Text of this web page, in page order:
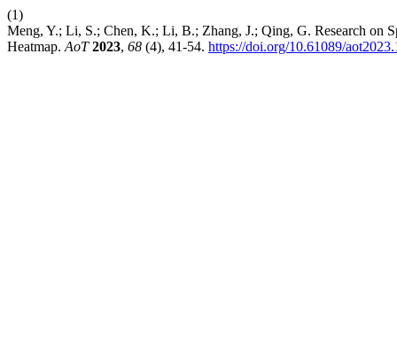
(1)
Meng, Y.; Li, S.; Chen, K.; Li, B.; Zhang, J.; Qing, G. Research on
Heatmap. AoT 2023, 68 (4), 41-54. https://doi.org/10.61089/